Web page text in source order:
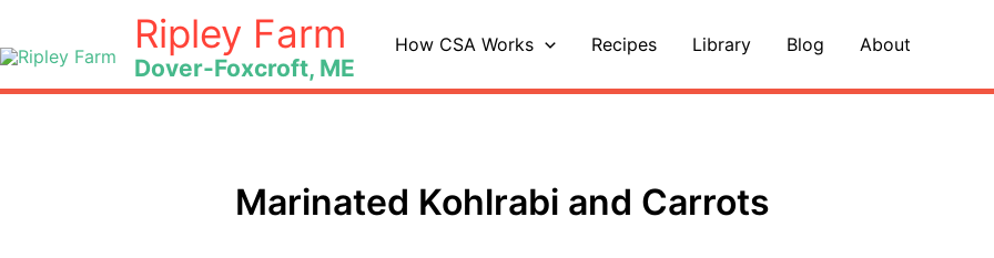
to
content
Ripley Farm
Dover-Foxcroft, ME
How CSA Works Recipes Library Blog About
Marinated Kohlrabi and Carrots